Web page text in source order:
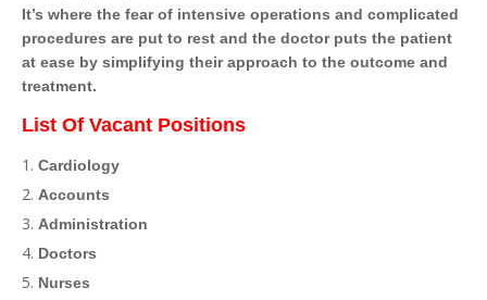
It’s where the fear of intensive operations and complicated
procedures are put to rest and the doctor puts the patient
at ease by simplifying their approach to the outcome and
treatment.
List Of Vacant Positions
Cardiology
Accounts
Administration
Doctors
Nurses